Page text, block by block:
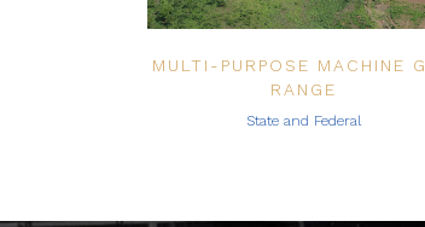
MULTI-PURPOSE MACHINE
RANGE
State and Federal